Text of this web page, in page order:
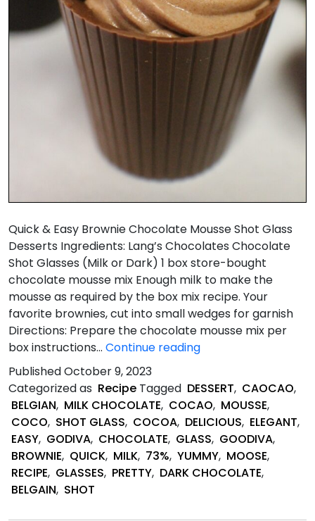
Quick & Easy Brownie Chocolate Mousse Shot Glass
Desserts Ingredients: Lang’s Chocolates Chocolate
Shot Glasses (Milk or Dark) 1 box store-bought
chocolate mousse mix Enough milk to make the
mousse as required by the box mix recipe. Your
favorite brownies, cut into small wedges for garnish
Directions: Prepare the chocolate mousse mix per
box instructions… Continue readingQuick
Easy
Brownie
and
Chocolate
Mousse
Shot
Glass
PublishedOctober 9, 2023
Categorized as Recipe Tagged DESSERT, CAOCAO,
BELGIAN, MILK CHOCOLATE, COCAO, MOUSSE,
COCO, SHOT GLASS, COCOA, DELICIOUS, ELEGANT,
EASY, GODIVA, CHOCOLATE, GLASS, GOODIVA,
BROWNIE, QUICK, MILK, 73%, YUMMY, MOOSE,
RECIPE, GLASSES, PRETTY, DARK CHOCOLATE,
BELGAIN, SHOT